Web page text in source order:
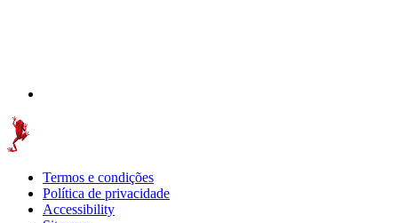
Termos e condições
Política de privacidade
Accessibility